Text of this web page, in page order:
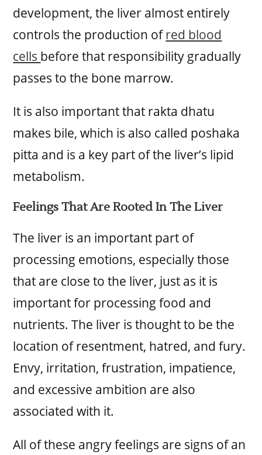
development, the liver almost entirely
controls the production ofred blood
cells before that responsibility gradually
passes to the bone marrow.
It is also important that rakta dhatu
makes bile, which is also called poshaka
pitta and is a key part of the liver’s lipid
metabolism.
Feelings That Are Rooted In The Liver
The liver is an important part of
processing emotions, especially those
that are close to the liver, just as it is
important for processing food and
nutrients. The liver is thought to be the
location of resentment, hatred, and fury.
Envy, irritation, frustration, impatience,
and excessive ambition are also
associated with it.
All of these angry feelings are signs of an